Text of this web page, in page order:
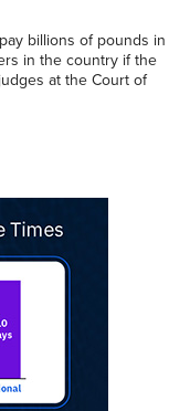
billions of pounds in
in the country if the
at the Court of